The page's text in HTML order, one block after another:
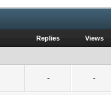
Replies Views
- -